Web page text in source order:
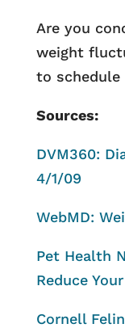
Are you
weight
to schedule
Sources:
DVM360:
4/1/09
WebMD:
Pet Health
Reduce
Cornell